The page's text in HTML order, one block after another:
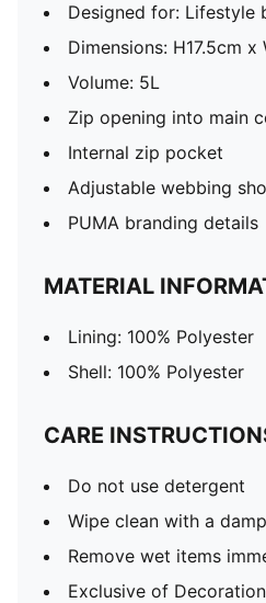
Designed for: Lifestyle
Dimensions: H17.5cm x
Volume: 5L
Zip opening into main
Internal zip pocket
Adjustable webbing
PUMA branding details
MATERIAL
Lining: 100% Polyester
Shell: 100% Polyester
CARE
Do not use detergent
Wipe clean with a
Remove wet items
Exclusive of Decoration